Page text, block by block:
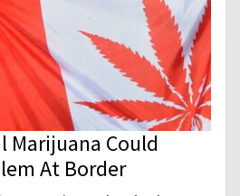
Marijuana Could
At Border